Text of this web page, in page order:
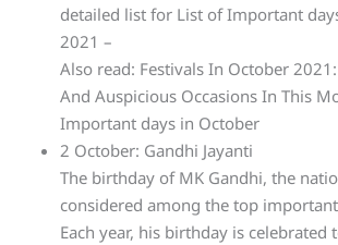
detailed list for List of Important
2021 –
Also read: Festivals In October
And Auspicious Occasions In This
Important days in October
2 October: Gandhi Jayanti
The birthday of MK Gandhi, the
considered among the top
Each year, his birthday is celebrated